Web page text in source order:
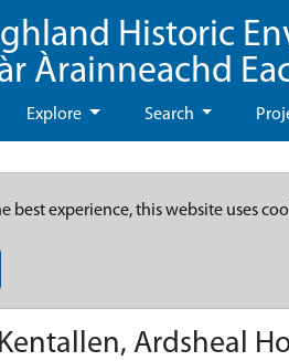
Historic
Àrainneachd
Explore Search
best experience, this website uses
Kentallen, Ardsheal